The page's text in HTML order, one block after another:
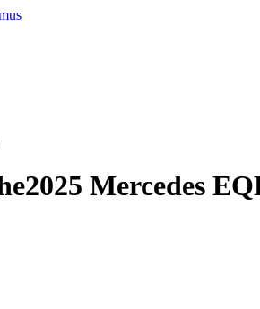
2025 Mercedes